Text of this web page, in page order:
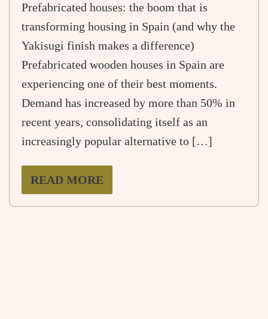
Prefabricated houses: the boom that is
transforming housing in Spain (and why the
Yakisugi finish makes a difference)
Prefabricated wooden houses in Spain are
experiencing one of their best moments.
Demand has increased by more than 50% in
recent years, consolidating itself as an
increasingly popular alternative to […]
READ MORE